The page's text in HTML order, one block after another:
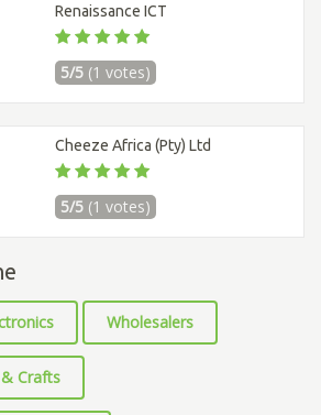
Renaissance ICT
5/5 (1 votes)
Cheeze Africa (Pty) Ltd
5/5 (1 votes)
Wholesalers
Crafts